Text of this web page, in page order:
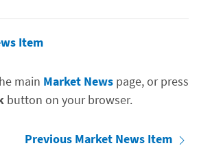
Item
main Market Newspage, or press
button on your browser.
Previous Market News Item